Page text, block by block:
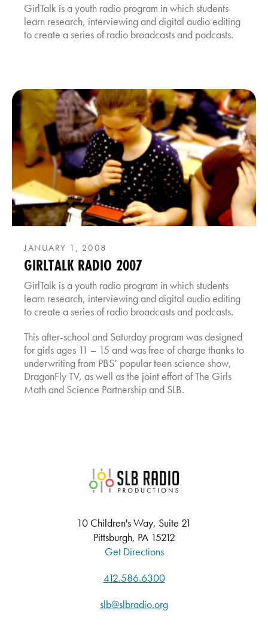
GirlTalk is a youth radio program in which students
learn research, interviewing and digital audio editing
to create a series of radio broadcasts and podcasts.
JANUARY 1, 2008
GIRLTALK RADIO 2007
GirlTalk is a youth radio program in which students
learn research, interviewing and digital audio editing
to create a series of radio broadcasts and podcasts.
This after-school and Saturday program was designed
for girls ages 11 – 15 and was free of charge thanks to
underwriting from PBS’ popular teen science show,
DragonFly TV, as well as the joint effort of The Girls
Math and Science Partnership and SLB.
SLB Radio
10 Children's Way, Suite 21
Pittsburgh, PA 15212
Get Directions
412.586.6300
slb@slbradio.org